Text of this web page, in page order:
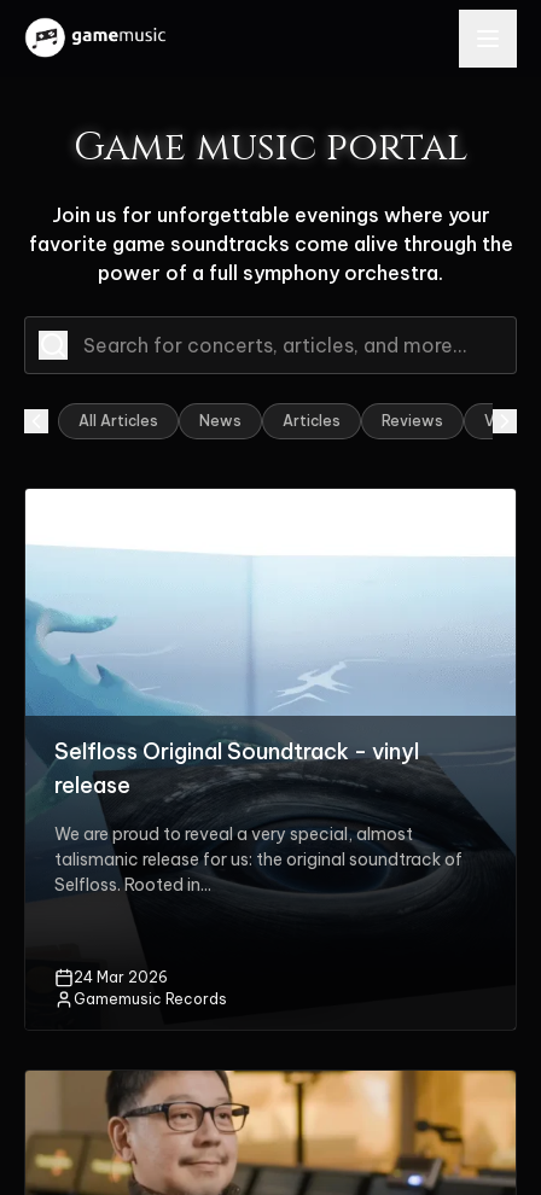
Game music portal
Join us for unforgettable evenings where your
favorite game soundtracks come alive through the
power of a full symphony orchestra.
All Articles News Articles Reviews Video
Selfloss Original Soundtrack - vinyl
release
We are proud to reveal a very special, almost
talismanic release for us: the original soundtrack of
Selfloss. Rooted in...
24 Mar 2026
Gamemusic Records